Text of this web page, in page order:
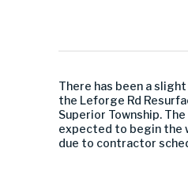
There has been a
the Leforge Rd
Superior Township.
expected to begin the
due to contractor